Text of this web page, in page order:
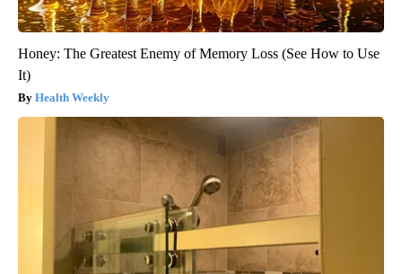
Honey: The Greatest Enemy of Memory Loss (See How to Use
It)
Health Weekly